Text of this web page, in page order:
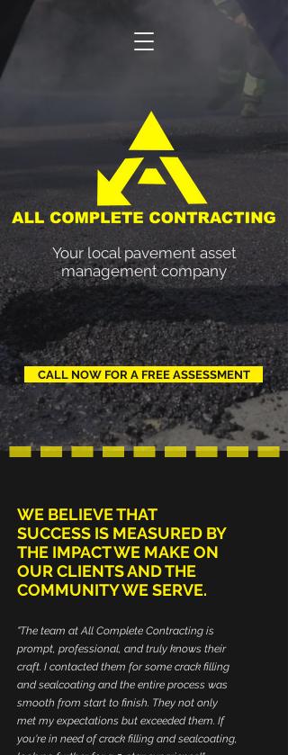
ACC
Your local pavement asset
management company
CALL NOW FOR A FREE ASSESSMENT
WE BELIEVE THAT
SUCCESS IS MEASURED BY
THE IMPACT WE MAKE ON
OUR CLIENTS AND THE
COMMUNITY WE SERVE.
"The team at All Complete Contracting is
prompt, professional, and truly knows their
craft. I contacted them for some crack filling
and sealcoating and the entire process was
smooth from start to finish. They not only
met my expectations but exceeded them. If
you're in need of crack filling and sealcoating,